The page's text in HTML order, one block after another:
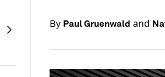
By Paul Gruenwald and